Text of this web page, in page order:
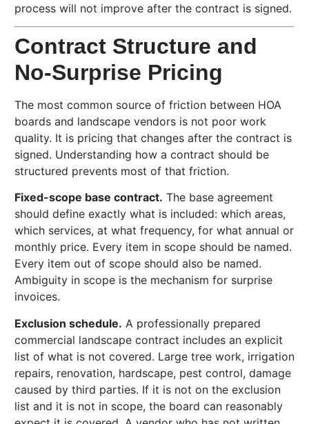
process will not improve after the contract is signed.
Contract Structure and
No-Surprise Pricing
The most common source of friction between HOA
boards and landscape vendors is not poor work
quality. It is pricing that changes after the contract is
signed. Understanding how a contract should be
structured prevents most of that friction.
Fixed-scope base contract. The base agreement
should define exactly what is included: which areas,
which services, at what frequency, for what annual or
monthly price. Every item in scope should be named.
Every item out of scope should also be named.
Ambiguity in scope is the mechanism for surprise
invoices.
Exclusion schedule. A professionally prepared
commercial landscape contract includes an explicit
list of what is not covered. Large tree work, irrigation
repairs, renovation, hardscape, pest control, damage
caused by third parties. If it is not on the exclusion
list and it is not in scope, the board can reasonably